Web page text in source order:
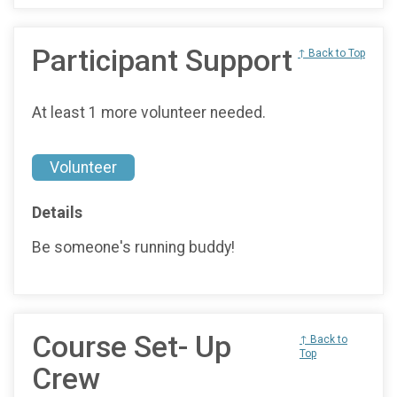
Participant Support ↑ Back to Top
At least 1 more volunteer needed.
Volunteer
Details
Be someone's running buddy!
Course Set- Up
Crew
↑ Back to
Top